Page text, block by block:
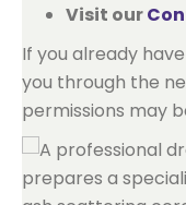
Visit our
If you already
you through the
permissions may